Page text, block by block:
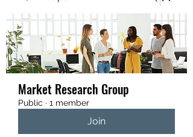
Market Research Group
Public · 1 member
Join